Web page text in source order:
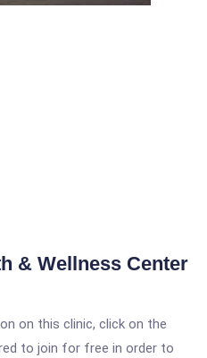
& Wellness Center
on this clinic, click on the
to join for free in order to